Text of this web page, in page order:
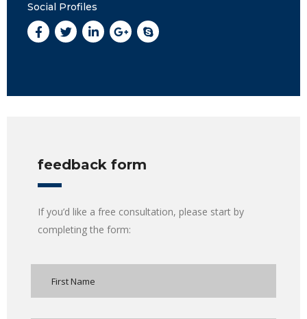
Social Profiles
feedback form
If you’d like a free consultation, please start by
completing the form: